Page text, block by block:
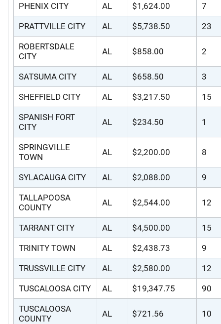
PHENIX CITY AL $1,624.00 7
PRATTVILLE CITY AL $5,738.50 23
ROBERTSDALE
CITY
AL $858.00 2
SATSUMA CITY AL $658.50 3
SHEFFIELD CITY AL $3,217.50 15
SPANISH FORT
CITY
AL $234.50 1
SPRINGVILLE
TOWN
AL $2,200.00 8
SYLACAUGA CITY AL $2,088.00 9
TALLAPOOSA
COUNTY
AL $2,544.00 12
TARRANT CITY AL $4,500.00 15
TRINITY TOWN AL $2,438.73 9
TRUSSVILLE CITY AL $2,580.00 12
TUSCALOOSA CITY AL $19,347.75 90
TUSCALOOSA
COUNTY
AL $721.56 10